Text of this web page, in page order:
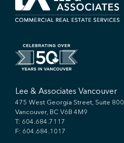
Lee & Associates Vancouver
475 West Georgia Street, Suite 800
Vancouver, BC V6B 4M9
T: 604.684.7117
F: 604.684.1017